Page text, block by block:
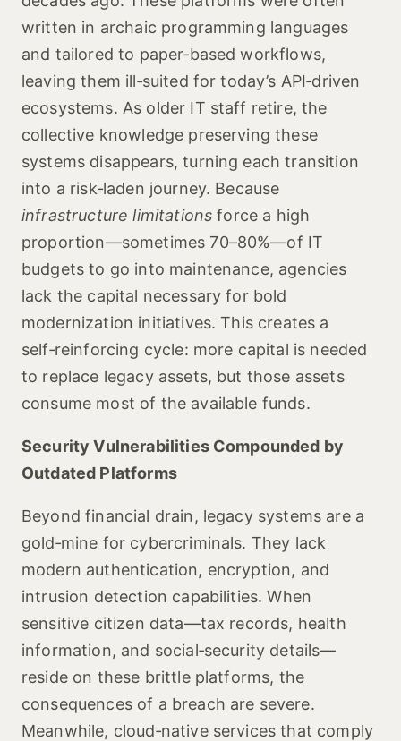
written in archaic programming languages
and tailored to paper‑based workflows,
leaving them ill‑suited for today’s API‑driven
ecosystems. As older IT staff retire, the
collective knowledge preserving these
systems disappears, turning each transition
into a risk‑laden journey. Because
infrastructure limitations force a high
proportion—sometimes 70–80%—of IT
budgets to go into maintenance, agencies
lack the capital necessary for bold
modernization initiatives. This creates a
self‑reinforcing cycle: more capital is needed
to replace legacy assets, but those assets
consume most of the available funds.
Security Vulnerabilities Compounded by
Outdated Platforms
Beyond financial drain, legacy systems are a
gold‑mine for cybercriminals. They lack
modern authentication, encryption, and
intrusion detection capabilities. When
sensitive citizen data—tax records, health
information, and social‑security details—
reside on these brittle platforms, the
consequences of a breach are severe.
Meanwhile, cloud‑native services that comply